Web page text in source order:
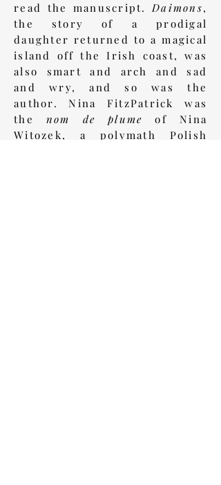
read the manuscript.Daimons,
the story of a prodigal
daughter returned to a magical
island off the Irish coast, was
also smart and arch and sad
and wry, and so was the
author. Nina FitzPatrick was
the nom de plume of Nina
Witozek, a polymath Polish